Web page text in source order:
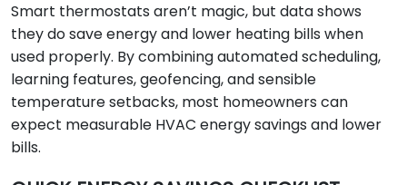
Smart thermostats aren’t magic, but data shows
they do save energy and lower heating bills when
used properly. By combining automated scheduling,
learning features, geofencing, and sensible
temperature setbacks, most homeowners can
expect measurable HVAC energy savings and lower
bills.